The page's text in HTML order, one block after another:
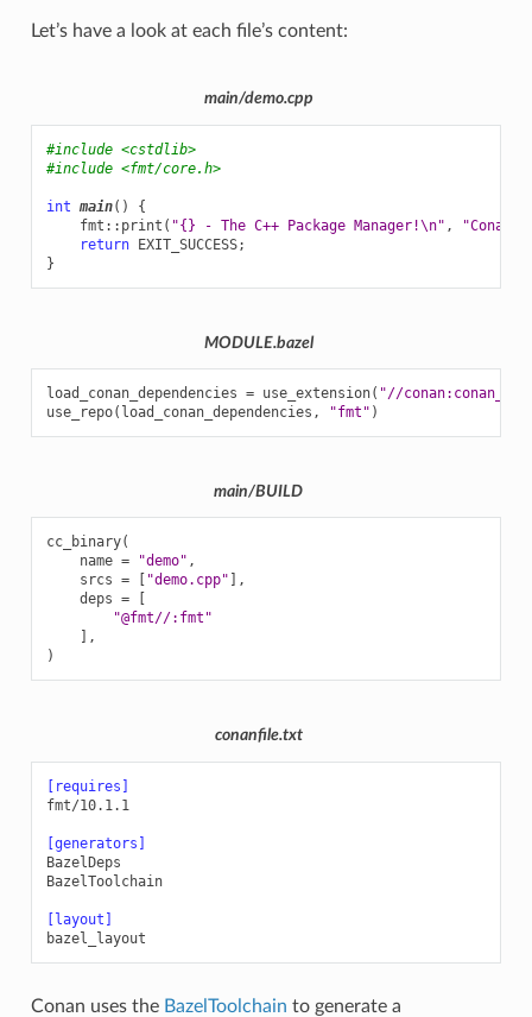
Let’s have a look at each file’s content:
main/demo.cpp
#include <cstdlib>
#include <fmt/core.h>
int main()
{
fmt :: print ( "{} - The C++ Package Manager!\n" , "Conan"
return
EXIT_SUCCESS;
}
MODULE.bazel
load_conan_dependencies = use_extension( "//
use_repo( load_conan_dependencies , "fmt" )
main/BUILD
cc_binary(
name = "demo" ,
srcs = "demo.cpp" ],
deps =
"@fmt//:fmt"
],
)
conanfile.txt
[requires]
fmt/10.1.1
[generators]
BazelDeps
BazelToolchain
[layout]
bazel_layout
Conan uses the BazelToolchain to generate a